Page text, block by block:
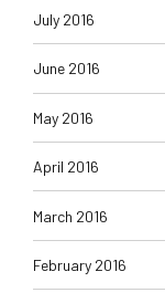
July 2016
June 2016
May 2016
April 2016
March 2016
February 2016